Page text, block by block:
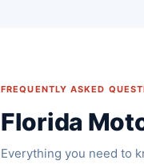
FREQUENTLY ASKED
Florida
Everything you need to